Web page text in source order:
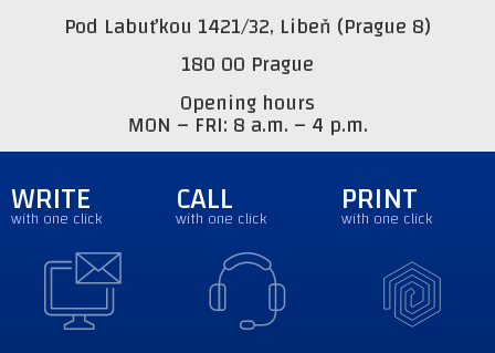
Pod Labuťkou 1421/32, Libeň (Prague 8)
180 00 Prague
Opening hours
MON – FRI: 8 a.m. – 4 p.m.
WRITE
with one click CALL
with one click PRINT
with one click